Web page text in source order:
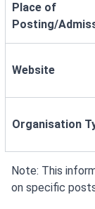
Place of
Posting/
Website
Organisation
Note: This
on specific